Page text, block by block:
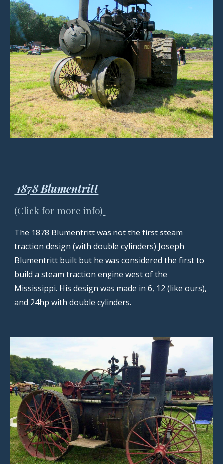
1878 Blumentritt
(Click for more info)
The 1878 Blumentritt was not the firststeam
traction design (with double cylinders) Joseph
Blumentritt built but he was considered the first to
build a steam traction engine west of the
Mississippi. His design was made in 6, 12 (like ours),
and 24hp with double cylinders.